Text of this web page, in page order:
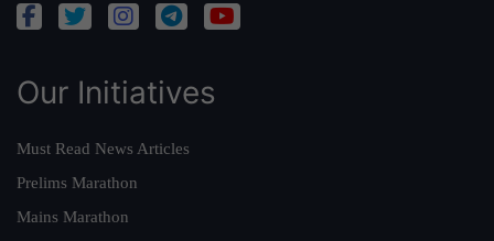
Our Initiatives
Must Read News Articles
Prelims Marathon
Mains Marathon